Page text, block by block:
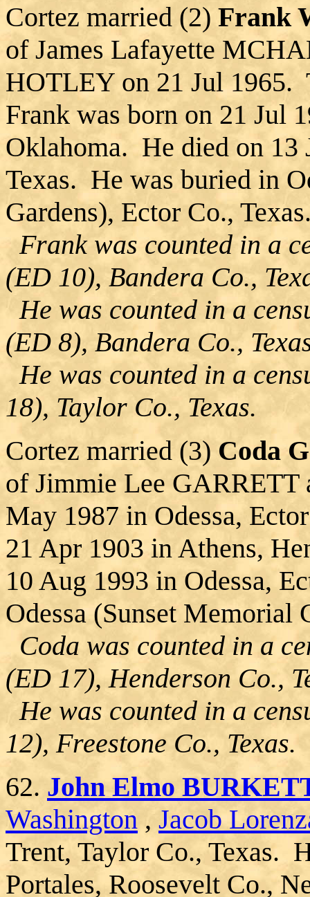
Cortez married (2) Frank
of James Lafayette
HOTLEY on 21 Jul 1965.
Frank was born on 21 Jul
Oklahoma. He died on 13
Texas. He was buried in
Gardens), Ector Co.,
Frank was counted in a
(ED 10), Bandera Co.,
He was counted in a
(ED 8), Bandera Co.,
He was counted in a
18), Taylor Co., Texas.
Cortez married (3) Coda
of Jimmie Lee GARRETT
May 1987 in Odessa,
21 Apr 1903 in Athens,
10 Aug 1993 in Odessa,
Odessa (Sunset Memorial
Coda was counted in a
(ED 17), Henderson Co.,
He was counted in a
12), Freestone Co., Texas.
62. John Elmo
Washington , Jacob
Trent, Taylor Co., Texas.
Portales, Roosevelt Co.,